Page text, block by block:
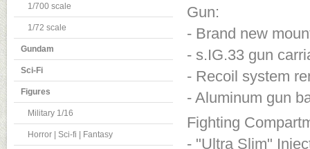
1/700 scale
1/72 scale
Gundam
Sci-Fi
Figures
Military 1/16
Horror | Sci-fi | Fantasy
Gun:
- Brand new
- s.IG.33 gun
- Recoil system
- Aluminum gun
Fighting
- "Ultra Slim"